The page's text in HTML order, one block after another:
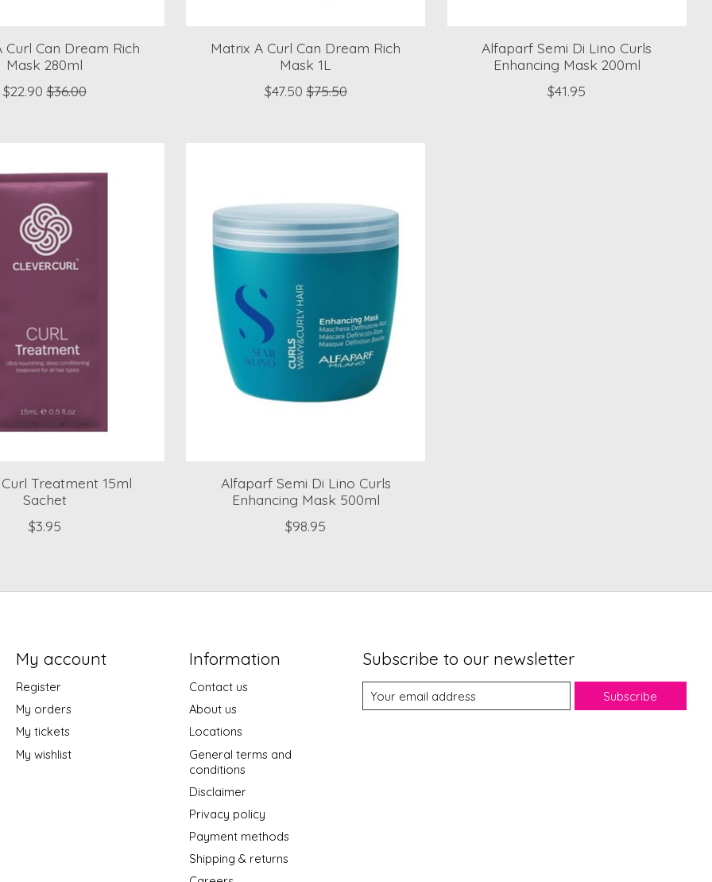
Curl Can Dream Rich
Mask 280ml
$22.90 $36.00
Matrix A Curl Can Dream Rich
Mask 1L
$47.50 $75.50
Alfaparf Semi Di Lino Curls
Enhancing Mask 200ml
$41.95
Treatment 15ml
Sachet
$3.95
Alfaparf Semi Di Lino Curls
Enhancing Mask 500ml
$98.95
My account
Register
My orders
My tickets
My wishlist
Information
Contact us
About us
Locations
General terms and
conditions
Disclaimer
Privacy policy
Payment methods
Shipping & returns
Subscribe to our newsletter
Subscribe